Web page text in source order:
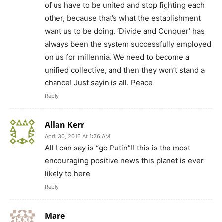
of us have to be united and stop fighting each
other, because that’s what the establishment
want us to be doing. ‘Divide and Conquer’ has
always been the system successfully employed
on us for millennia. We need to become a
unified collective, and then they won’t stand a
chance! Just sayin is all. Peace
Reply
Allan Kerr
April 30, 2016 At 1:26 AM
All I can say is “go Putin”!! this is the most
encouraging positive news this planet is ever
likely to here
Reply
Mare